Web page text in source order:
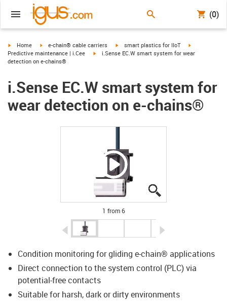
(0)
igus-icon-arrow-right
Home igus-icon-arrow-right
e-chain® cable carriers igus-icon-arrow-right
smart plastics for IIoT
Predictive maintenance | i.Cee
igus-icon-arrow-right
i.Sense EC.W smart system for wear
detection on e-chains®
i.Sense EC.W smart system for
wear detection on e-chains®
1 from 6
igus-icon-arrow-left
Condition monitoring for gliding e-chain® applications
Direct connection to the system control (PLC) via
potential-free contacts
Suitable for harsh, dark or dirty environments